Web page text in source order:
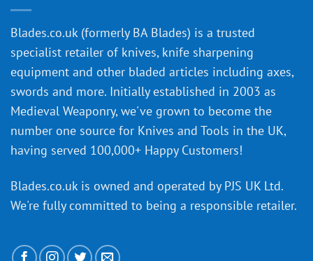
‘uncuttable’
material
affect
knife
Blades.co.uk (formerly BA Blades) is a trusted
specialist retailer of knives, knife sharpening
equipment and other bladed articles including axes,
swords and more. Initially established in 2003 as
Medieval Weaponry, we've grown to become the
number one source for Knives and Tools in the UK,
having served 100,000+ Happy Customers!
Blades.co.uk is owned and operated by PJS UK Ltd.
We're fully committed to being a responsible retailer.